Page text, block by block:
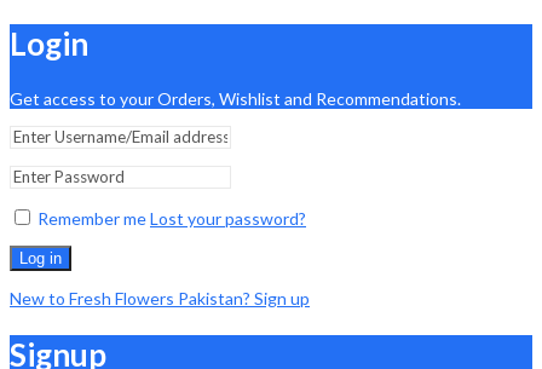
Login
Get access to your Orders, Wishlist and Recommendations.
Remember meLost your password?
Log in
New to Fresh Flowers Pakistan? Sign up
Signup